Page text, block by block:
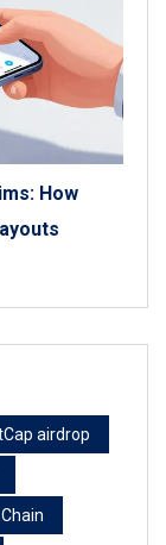
How
airdrop